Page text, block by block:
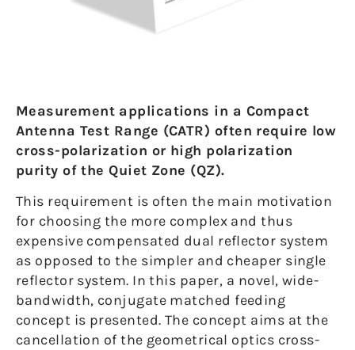
Measurement applications in a Compact
Antenna Test Range (CATR) often require low
cross-polarization or high polarization
purity of the Quiet Zone (QZ).
This requirement is often the main motivation
for choosing the more complex and thus
expensive compensated dual reflector system
as opposed to the simpler and cheaper single
reflector system. In this paper, a novel, wide-
bandwidth, conjugate matched feeding
concept is presented. The concept aims at the
cancellation of the geometrical optics cross-